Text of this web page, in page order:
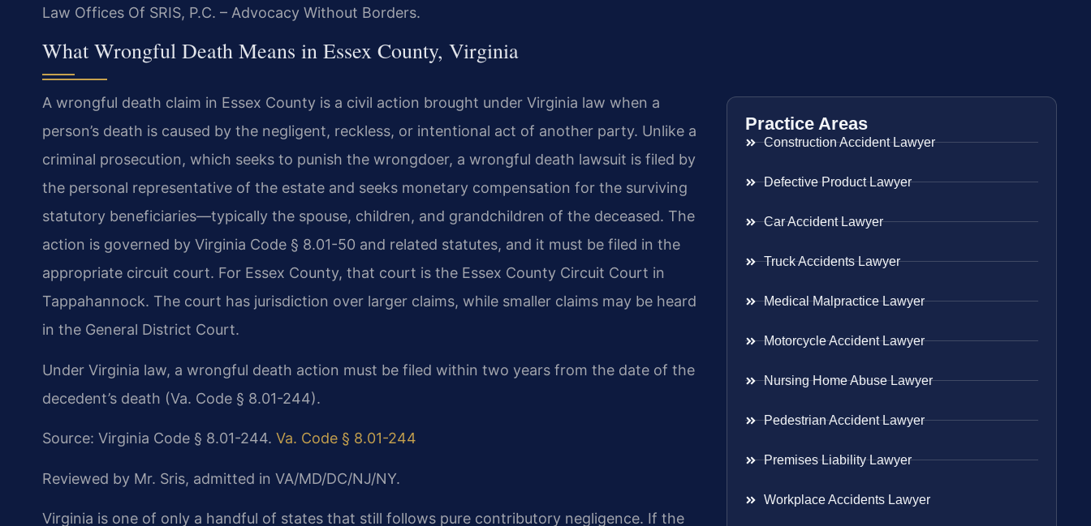
Law Offices Of SRIS, P.C. – Advocacy Without Borders.
What Wrongful Death Means in Essex County, Virginia
A wrongful death claim in Essex County is a civil action brought under Virginia law when a
person’s death is caused by the negligent, reckless, or intentional act of another party. Unlike a
criminal prosecution, which seeks to punish the wrongdoer, a wrongful death lawsuit is filed by
the personal representative of the estate and seeks monetary compensation for the surviving
statutory beneficiaries—typically the spouse, children, and grandchildren of the deceased. The
action is governed by Virginia Code § 8.01-50 and related statutes, and it must be filed in the
appropriate circuit court. For Essex County, that court is the Essex County Circuit Court in
Tappahannock. The court has jurisdiction over larger claims, while smaller claims may be heard
in the General District Court.
Under Virginia law, a wrongful death action must be filed within two years from the date of the
decedent’s death (Va. Code § 8.01-244).
Source: Virginia Code § 8.01-244. Va. Code § 8.01-244
Reviewed by Mr. Sris, admitted in VA/MD/DC/NJ/NY.
Virginia is one of only a handful of states that still follows pure contributory negligence. If the
Practice Areas
Construction Accident Lawyer
Defective Product Lawyer
Car Accident Lawyer
Truck Accidents Lawyer
Medical Malpractice Lawyer
Motorcycle Accident Lawyer
Nursing Home Abuse Lawyer
Pedestrian Accident Lawyer
Premises Liability Lawyer
Workplace Accidents Lawyer